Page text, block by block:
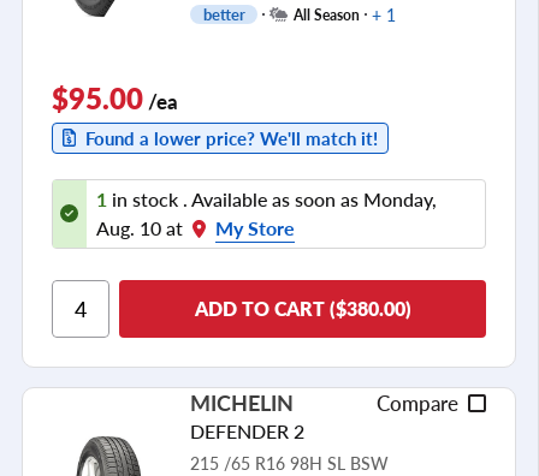
better All Season + 1
$95.00/ea
Found a lower price? We'll match it!
1 in stock . Available as soon as Monday,
Aug. 10 at
My Store
ADD TO CART ($380.00)
MICHELIN Compare
DEFENDER 2
215 /65 R16 98H SL BSW